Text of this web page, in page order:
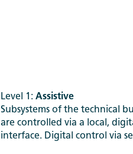
Level 1: Assistive
Subsystems of the technical
are controlled via a local,
interface. Digital control via